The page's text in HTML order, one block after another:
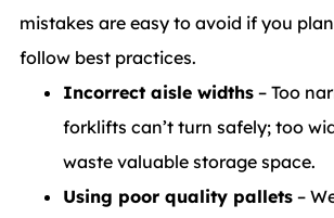
mistakes are easy to avoid if you
follow best practices.
Incorrect aisle widths – Too
forklifts can’t turn safely; too
waste valuable storage space.
Using poor quality pallets –